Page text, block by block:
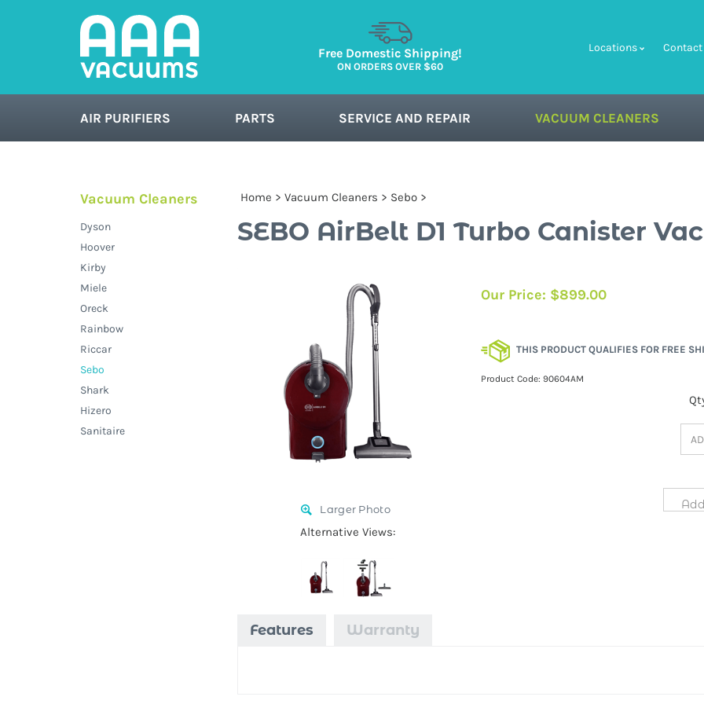
Free Domestic Shipping!
ON ORDERS OVER $60
Locations
AIR PURIFIERS PARTS SERVICE AND REPAIR VACUUM CLEANERS
Vacuum Cleaners
Dyson
Hoover
Kirby
Miele
Oreck
Rainbow
Riccar
Sebo
Shark
Hizero
Sanitaire
Home > Vacuum Cleaners > Sebo >
SEBO AirBelt D1 Turbo Canister
Larger Photo
Alternative Views:
Our Price: $899.00
Product Code: 90604AM
Features Warranty